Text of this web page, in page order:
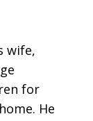
wife,
for
He